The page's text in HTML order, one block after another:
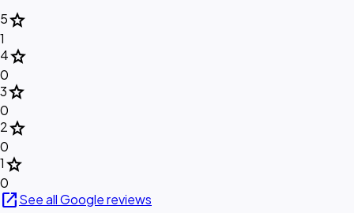
5star
1
4star
0
3star
0
2star
0
1star
0
open_in_newSee all Google reviews